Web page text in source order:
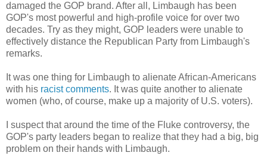
damaged the GOP brand. After all, Limbaugh has been
GOP's most powerful and high-profile voice for over two
decades. Try as they might, GOP leaders were unable to
effectively distance the Republican Party from Limbaugh's
remarks.
It was one thing for Limbaugh to alienate African-Americans
with his racist comments. It was quite another to alienate
women (who, of course, make up a majority of U.S. voters).
I suspect that around the time of the Fluke controversy, the
GOP's party leaders began to realize that they had a big, big
problem on their hands with Limbaugh.